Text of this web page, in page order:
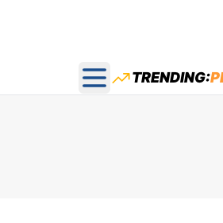
Open main menu
TRENDING: